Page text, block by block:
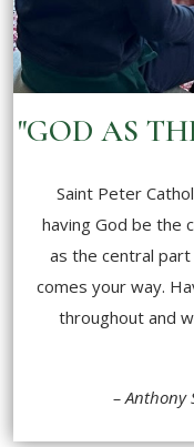
"GOD AS
Saint Peter
having God be the
as the central
comes your way.
throughout and
– Anthony